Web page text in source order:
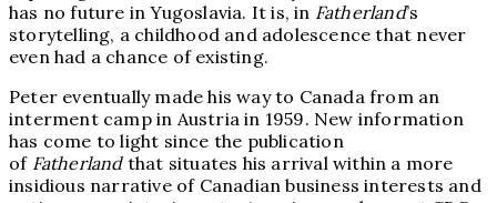
has no future in Yugoslavia. It is, in Fatherland’s
storytelling, a childhood and adolescence that never
even had a chance of existing.
Peter eventually made his way to Canada from an
interment camp in Austria in 1959. New information
has come to light since the publication
of Fatherlandthat situates his arrival within a more
insidious narrative of Canadian business interests and